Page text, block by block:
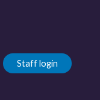
Staff login